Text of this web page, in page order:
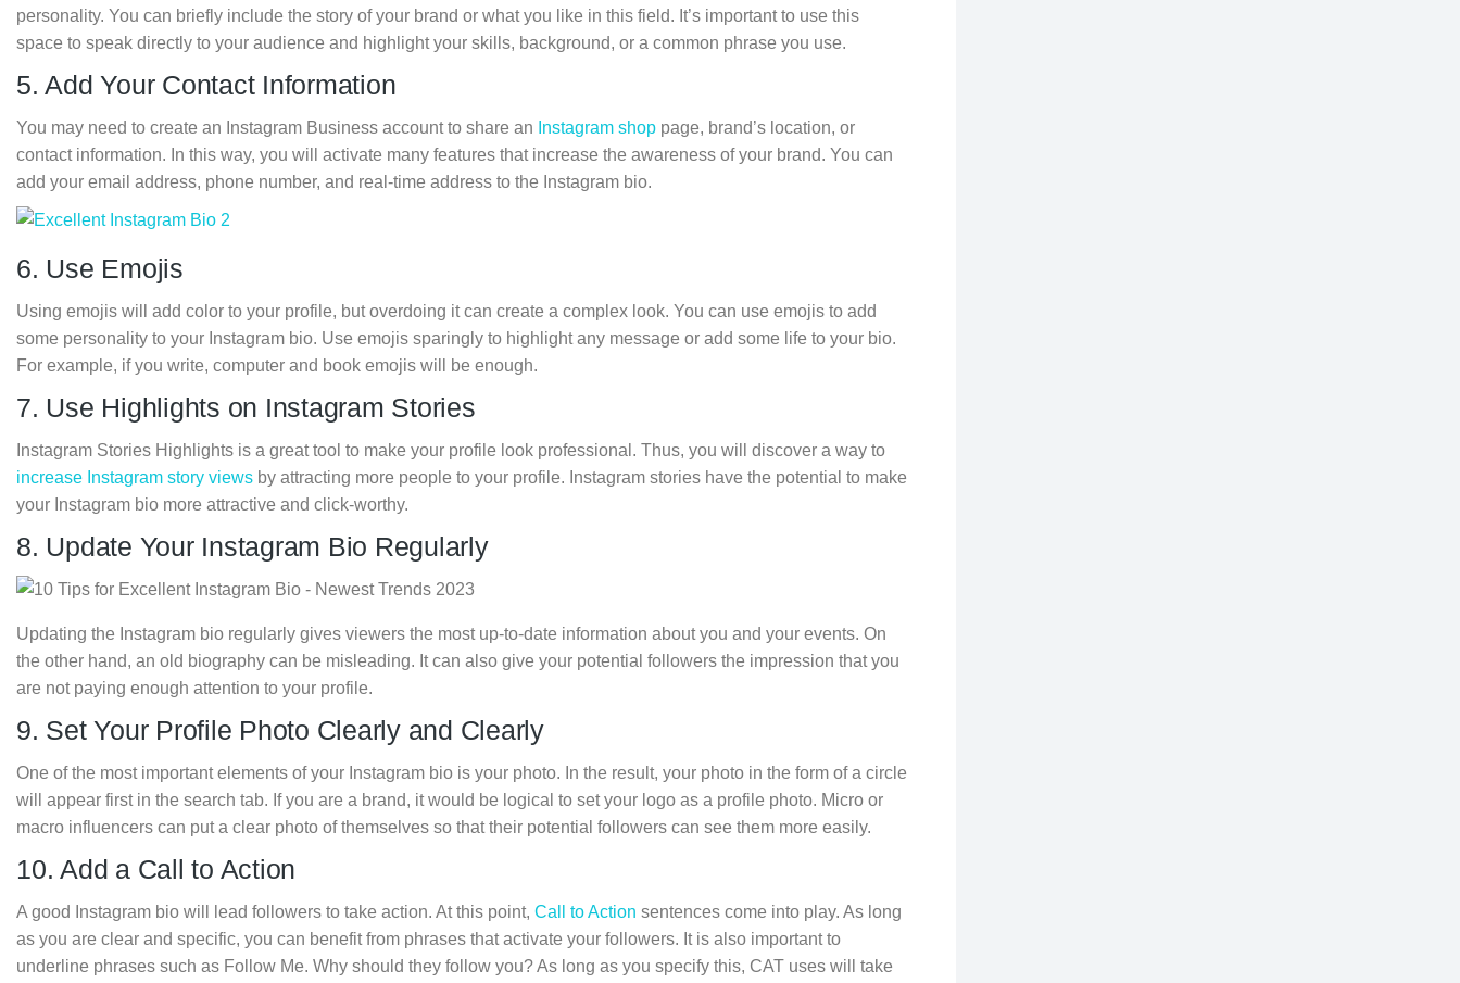
personality. You can briefly include the story of your brand or what you like in this field. It’s important to use this
space to speak directly to your audience and highlight your skills, background, or a common phrase you use.
5. Add Your Contact Information
You may need to create an Instagram Business account to share an Instagram shop page, brand’s location, or
contact information. In this way, you will activate many features that increase the awareness of your brand. You can
add your email address, phone number, and real-time address to the Instagram bio.
6. Use Emojis
Using emojis will add color to your profile, but overdoing it can create a complex look. You can use emojis to add
some personality to your Instagram bio. Use emojis sparingly to highlight any message or add some life to your bio.
For example, if you write, computer and book emojis will be enough.
7. Use Highlights on Instagram Stories
Instagram Stories Highlights is a great tool to make your profile look professional. Thus, you will discover a way to
increase Instagram story views by attracting more people to your profile. Instagram stories have the potential to make
your Instagram bio more attractive and click-worthy.
8. Update Your Instagram Bio Regularly
Updating the Instagram bio regularly gives viewers the most up-to-date information about you and your events. On
the other hand, an old biography can be misleading. It can also give your potential followers the impression that you
are not paying enough attention to your profile.
9. Set Your Profile Photo Clearly and Clearly
One of the most important elements of your Instagram bio is your photo. In the result, your photo in the form of a circle
will appear first in the search tab. If you are a brand, it would be logical to set your logo as a profile photo. Micro or
macro influencers can put a clear photo of themselves so that their potential followers can see them more easily.
10. Add a Call to Action
A good Instagram bio will lead followers to take action. At this point, Call to Action sentences come into play. As long
as you are clear and specific, you can benefit from phrases that activate your followers. It is also important to
underline phrases such as Follow Me. Why should they follow you? As long as you specify this, CAT uses will take